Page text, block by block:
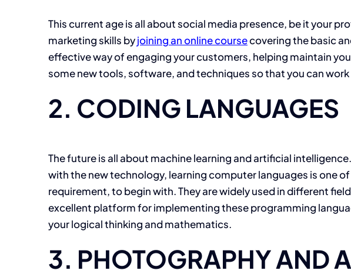
This current age is all about social media presence, be it your
marketing skills byjoining an online coursecovering the basic
effective way of engaging your customers, helping maintain
some new tools, software, and techniques so that you can
2. CODING LANGUAGES
The future is all about machine learning and artificial
with the new technology, learning computer languages is one
requirement, to begin with. They are widely used in different
excellent platform for implementing these programming
your logical thinking and mathematics.
3. PHOTOGRAPHY AND